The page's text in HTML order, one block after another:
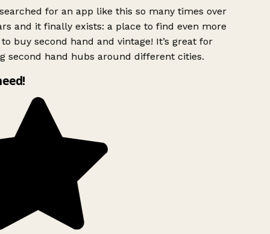
for an app like this so many times over
and it finally exists: a place to find even more
buy second hand and vintage! It’s great for
second hand hubs around different cities.